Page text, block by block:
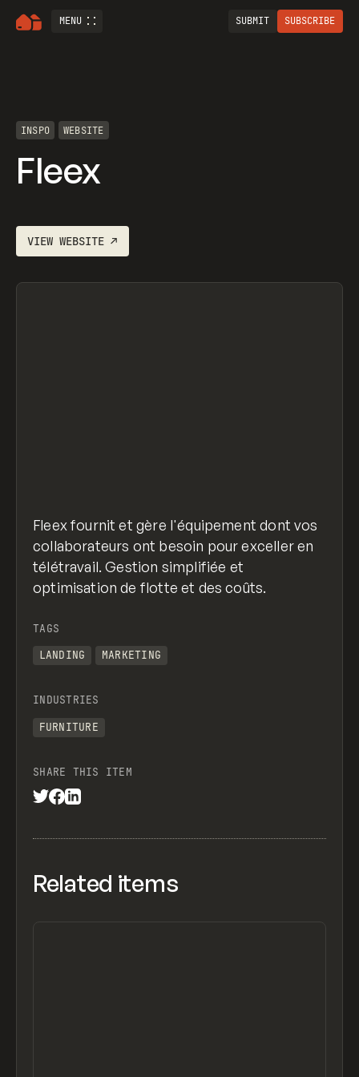
MENU SUBMIT SUBSCRIBE
INSPO WEBSITE
Fleex
VIEWWEBSITE ↗
Fleex fournit et gère l'équipement dont vos
collaborateurs ont besoin pour exceller en
télétravail. Gestion simplifiée et
optimisation de flotte et des coûts.
TAGS
LANDING
MARKETING
INDUSTRIES
FURNITURE
SHARE THIS ITEM
Related items